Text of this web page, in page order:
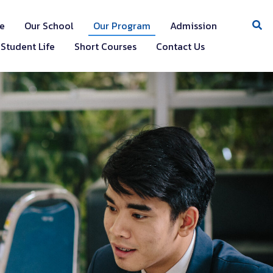
Our School Our Program
Admission
Student Life
Short Courses Contact Us